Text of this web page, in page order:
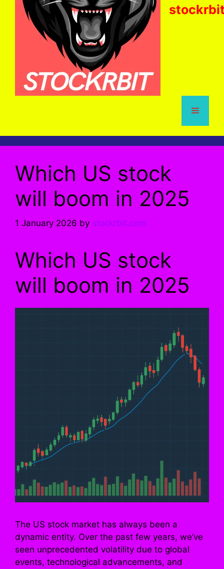
Menu
Which US stock
will boom in 2025
1 January 2026 by stockrbit.com
Which US stock
will boom in 2025
The US stock market has always been a
dynamic entity. Over the past few years, we’ve
seen unprecedented volatility due to global
events, technological advancements, and